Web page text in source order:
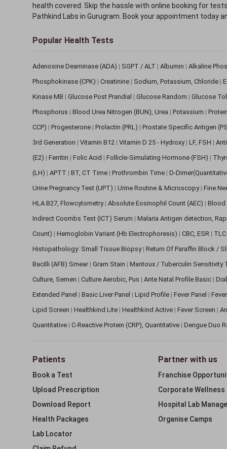
health covered. Skip the hassle with online booking for
Pathkind Labs in Gurugram. Book your appointment today
Popular Health Tests
Adenosine Deaminase (ADA) | SGPT / ALT | Albumin | Alkaline
Phosphokinase (CPK) | Creatinine | Sodium, Potassium, Chloride |
Kinase MB | Glucose Post Prandial | Glucose Random | Glucose
Phosphorus | Blood Urea Nitrogen (BUN), Urea | Potassium |
CCP) | Progesterone | Prolactin (PRL) | Prostate Specific Antigen
3rd Generation | Vitamin B12 | Vitamin D 25 - Hydroxy | LF, FSH |
(E2) | Ferritin | Folic Acid | Follicle-Simulating Hormone (FSH) |
(LH) | APTT | BT, CT Time | Prothrombin Time | D-
Urine Pregnancy Test (UPT) | Urine Routine & Microscopy | Fine
HLA B27, Flowcytometry | Absolute Eosinophil Count (AEC) | Blood
Indirect Coombs Test (ICT) Serum | Malaria Antigen detection,
Count) | Hemoglobin Variant (Hb Electrophoresis) | CBC, ESR |
Histopathology: Small Tissue Biopsy | Return Of Paraffin Block /
Bacilli (AFB) Smear | Gram Stain | Mantoux / Tuberculin Sensitivity
Culture, Semen | Culture Aerobic, Pus | Ante Natal Profile Basic |
Extended Panel | Basic Liver Panel | Lipid Profile | Fever Panel |
Lipid Screen | Healthkind Lite | Healthkind Active | Fever Screen |
Quantitative | C-Reactive Protein (CRP), Quantitative | Dengue Duo
Patients
Book a Test
Upload Prescription
Download Report
Health Packages
Lab Locator
Partner with us
Franchise
Corporate Wellness
Hospital Lab
Organise Camps